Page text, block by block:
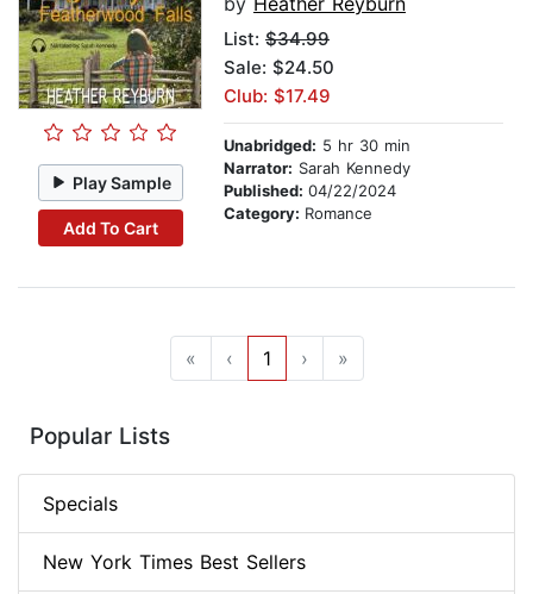
Play Sample
Add To Cart
List: $34.99
Sale: $24.50
Club: $17.49
Unabridged: 5 hr 30 min
Narrator: Sarah Kennedy
Published: 04/22/2024
Category: Romance
« ‹ 1 › »
Popular Lists
Specials
New York Times Best Sellers